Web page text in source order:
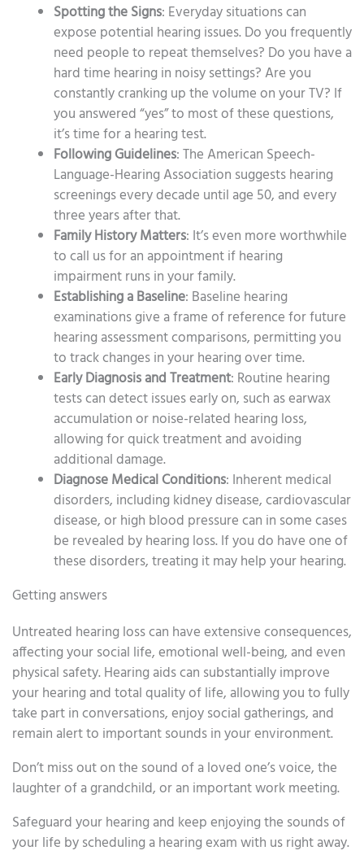
Spotting the Signs: Everyday situations can
expose potential hearing issues. Do you frequently
need people to repeat themselves? Do you have a
hard time hearing in noisy settings? Are you
constantly cranking up the volume on your TV? If
you answered “yes” to most of these questions,
it’s time for a hearing test.
Following Guidelines: The American Speech-
Language-Hearing Association suggests hearing
screenings every decade until age 50, and every
three years after that.
Family History Matters: It’s even more worthwhile
to call us for an appointment if hearing
impairment runs in your family.
Establishing a Baseline: Baseline hearing
examinations give a frame of reference for future
hearing assessment comparisons, permitting you
to track changes in your hearing over time.
Early Diagnosis and Treatment: Routine hearing
tests can detect issues early on, such as earwax
accumulation or noise-related hearing loss,
allowing for quick treatment and avoiding
additional damage.
Diagnose Medical Conditions: Inherent medical
disorders, including kidney disease, cardiovascular
disease, or high blood pressure can in some cases
be revealed by hearing loss. If you do have one of
these disorders, treating it may help your hearing.
Getting answers
Untreated hearing loss can have extensive consequences,
affecting your social life, emotional well-being, and even
physical safety. Hearing aids can substantially improve
your hearing and total quality of life, allowing you to fully
take part in conversations, enjoy social gatherings, and
remain alert to important sounds in your environment.
Don’t miss out on the sound of a loved one’s voice, the
laughter of a grandchild, or an important work meeting.
Safeguard your hearing and keep enjoying the sounds of
your life by scheduling a hearing exam with us right away.